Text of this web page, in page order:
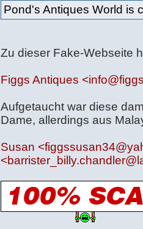
Pond's Antiques World is
Zu dieser Fake-Webseite
Figgs Antiques
Aufgetaucht war diese
Dame, allerdings aus
Susan